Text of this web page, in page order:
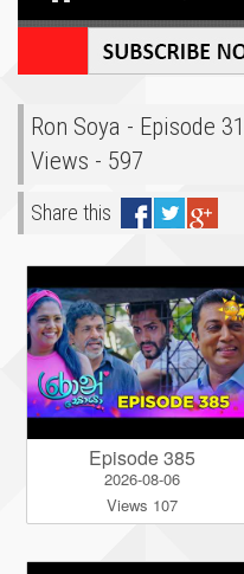
Ron Soya - Episode
Views - 597
Share this
Episode 385
2026-08-06
Views 107